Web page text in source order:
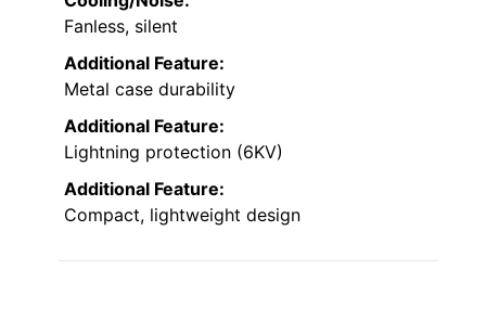
Fanless, silent
Additional Feature:
Metal case durability
Additional Feature:
Lightning protection (6KV)
Additional Feature:
Compact, lightweight design